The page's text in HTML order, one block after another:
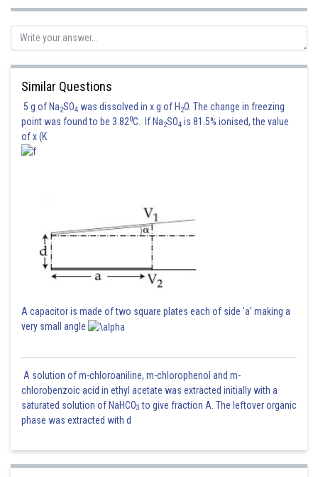
Similar Questions
5 g of Na2SO4 was dissolved in x g of H 2O. The change in freezing
point was found to be 3.820C. If Na2SO4 is 81.5% ionised, the value
of x (K
A capacitor is made of two square plates each of side 'a' making a
very small angle
A solution of m-chloroaniline, m-chlorophenol and m-
chlorobenzoic acid in ethyl acetate was extracted initially with a
saturated solution of NaHCO3 to give fraction A. The leftover organic
phase was extracted with d